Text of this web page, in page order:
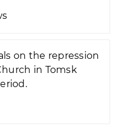
on the repression
in Tomsk